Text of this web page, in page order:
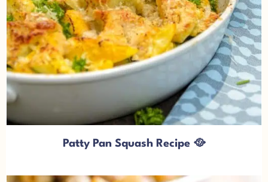
Patty Pan Squash Recipe 🥘